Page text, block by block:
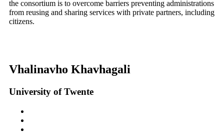
the consortium is to overcome barriers preventing administrations
from reusing and sharing services with private partners, including
citizens.
Vhalinavho Khavhagali
University of Twente